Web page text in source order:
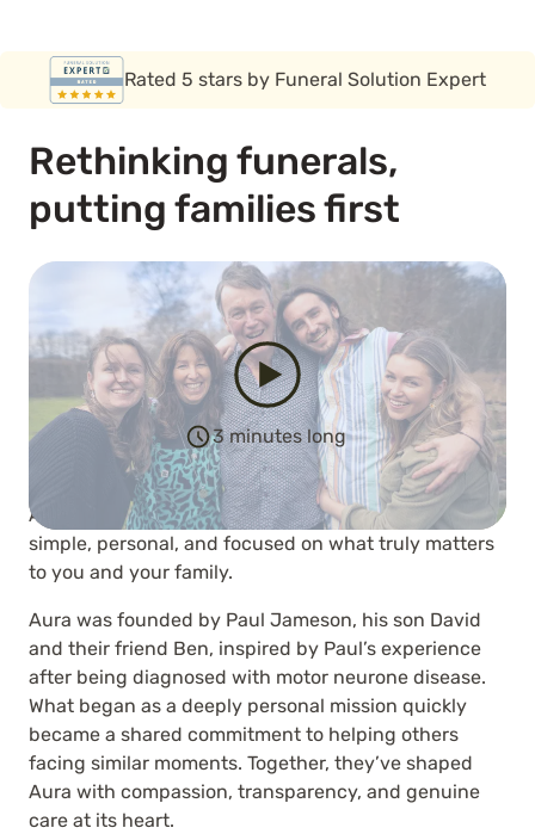
Rated 5 stars by Funeral Solution Expert
Covered by the FSCS guarantee
Rethinking funerals,
putting families first
3 minutes long
At Aura, we believe saying goodbye should be
simple, personal, and focused on what truly matters
to you and your family.
Aura was founded by Paul Jameson, his son David
and their friend Ben, inspired by Paul’s experience
after being diagnosed with motor neurone disease.
What began as a deeply personal mission quickly
became a shared commitment to helping others
facing similar moments. Together, they’ve shaped
Aura with compassion, transparency, and genuine
care at its heart.